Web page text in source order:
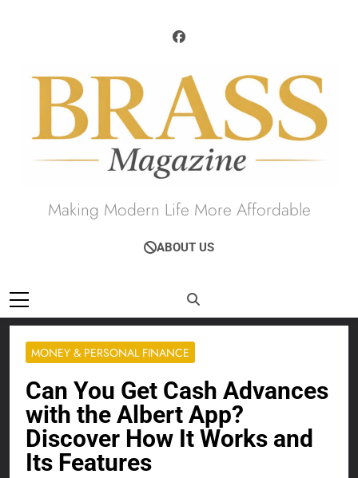
Brass Magazine
Making Modern Life More Affordable
ABOUT US
MONEY & PERSONAL FINANCE
Can You Get Cash Advances
with the Albert App?
Discover How It Works and
Its Features